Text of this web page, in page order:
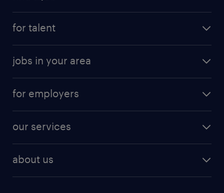
for talent
jobs in your area
for employers
our services
about us